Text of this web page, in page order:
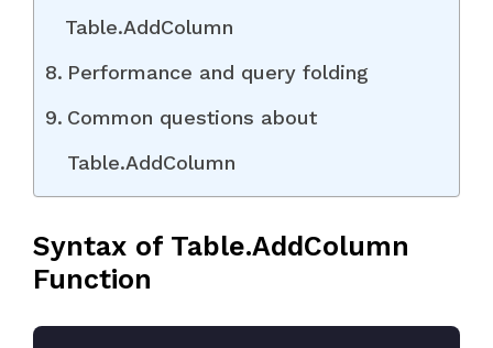
Table.AddColumn
Performance and query folding
Common questions about
Table.AddColumn
Syntax of Table.AddColumn
Function